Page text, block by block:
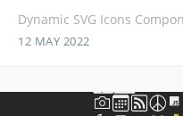
Dynamic SVG Icons
12 MAY 2022